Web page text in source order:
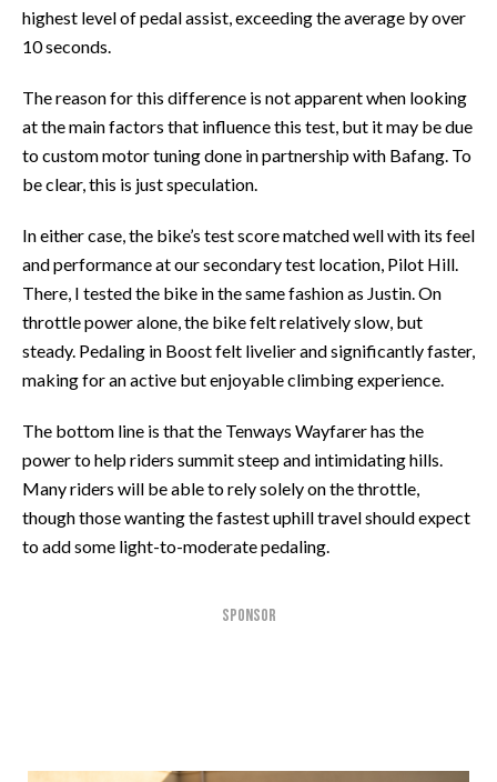
highest level of pedal assist, exceeding the average by over
10 seconds.
The reason for this difference is not apparent when looking
at the main factors that influence this test, but it may be due
to custom motor tuning done in partnership with Bafang. To
be clear, this is just speculation.
In either case, the bike’s test score matched well with its feel
and performance at our secondary test location, Pilot Hill.
There, I tested the bike in the same fashion as Justin. On
throttle power alone, the bike felt relatively slow, but
steady. Pedaling in Boost felt livelier and significantly faster,
making for an active but enjoyable climbing experience.
The bottom line is that the Tenways Wayfarer has the
power to help riders summit steep and intimidating hills.
Many riders will be able to rely solely on the throttle,
though those wanting the fastest uphill travel should expect
to add some light-to-moderate pedaling.
SPONSOR